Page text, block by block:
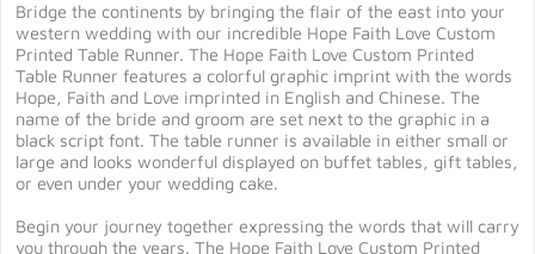
Bridge the continents by bringing the flair of the east into your
western wedding with our incredible Hope Faith Love Custom
Printed Table Runner. The Hope Faith Love Custom Printed
Table Runner features a colorful graphic imprint with the words
Hope, Faith and Love imprinted in English and Chinese. The
name of the bride and groom are set next to the graphic in a
black script font. The table runner is available in either small or
large and looks wonderful displayed on buffet tables, gift tables,
or even under your wedding cake.
Begin your journey together expressing the words that will carry
you through the years. The Hope Faith Love Custom Printed